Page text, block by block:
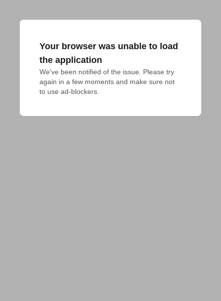
Your browser was unable to load
the application
We've been notified of the issue. Please try
again in a few moments and make sure not
to use ad-blockers.